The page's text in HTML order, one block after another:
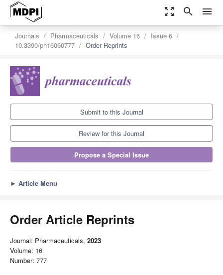
zoom_out_map search menu
Journals Pharmaceuticals Volume 16
Issue 6
10.3390/ph16060777
Order Reprints
Submit to this Journal
Review for this Journal
Propose a Special Issue
► Article Menu
Order Article Reprints
Journal: Pharmaceuticals, 2023
Volume: 16
Number: 777